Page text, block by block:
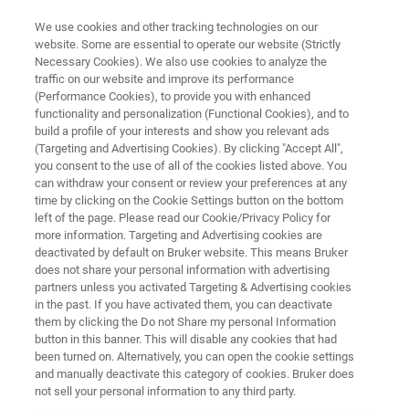
Interleaved Time-Resolved
Spectroscopy
Downloads More information
Interleaved Time-Resolved
We use cookies and other tracking technologies on our
website. Some are essential to operate our website (Strictly
Necessary Cookies). We also use cookies to analyze the
traffic on our website and improve its performance
(Performance Cookies), to provide you with enhanced
functionality and personalization (Functional Cookies), and to
build a profile of your interests and show you relevant ads
(Targeting and Advertising Cookies). By clicking "Accept All",
you consent to the use of all of the cookies listed above. You
can withdraw your consent or review your preferences at any
time by clicking on the Cookie Settings button on the bottom
left of the page. Please read our Cookie/Privacy Policy for
more information. Targeting and Advertising cookies are
deactivated by default on Bruker website. This means Bruker
does not share your personal information with advertising
partners unless you activated Targeting & Advertising cookies
in the past. If you have activated them, you can deactivate
them by clicking the Do not Share my personal Information
button in this banner. This will disable any cookies that had
been turned on. Alternatively, you can open the cookie settings
and manually deactivate this category of cookies. Bruker does
not sell your personal information to any third party.